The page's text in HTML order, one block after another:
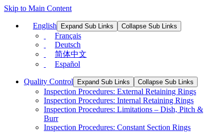
Skip to Main Content
English Expand Sub Links Collapse Sub Links
Français
Deutsch
简体中文
Español
Quality Control Expand Sub Links Collapse Sub Links
Inspection Procedures: External Retaining Rings
Inspection Procedures: Internal Retaining Rings
Inspection Procedures: Limitations – Dish, Pitch &
Burr
Inspection Procedures: Constant Section Rings